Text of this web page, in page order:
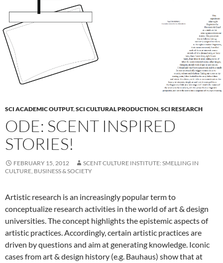
SCI ACADEMIC OUTPUT,SCI CULTURAL PRODUCTION,SCI RESEARCH
ODE: SCENT INSPIRED
STORIES!
FEBRUARY 15, 2012
SCENT CULTURE INSTITUTE: SMELLING IN
CULTURE, BUSINESS & SOCIETY
Artistic research is an increasingly popular term to
conceptualize research activities in the world of art & design
universities. The concept highlights the epistemic aspects of
artistic practices. Accordingly, certain artistic practices are
driven by questions and aim at generating knowledge. Iconic
cases from art & design history (e.g. Bauhaus) show that at